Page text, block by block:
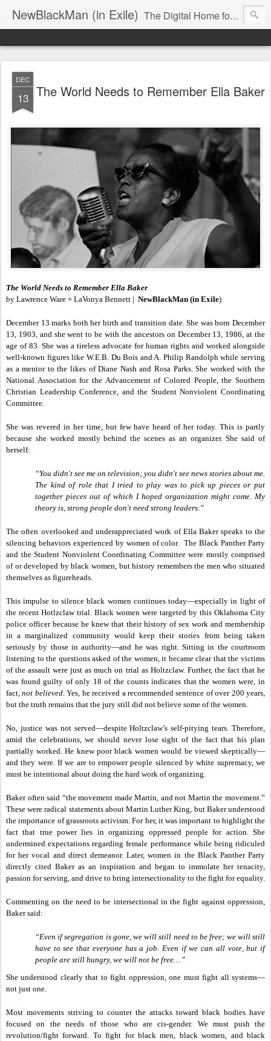
NewBlackMan (in Exile) The Digital Home for Mark Anthony Neal
DEC
13 The World Needs to Remember Ella Baker
The World Needs to Remember Ella Baker
by Lawrence Ware + LaVonya Bennett | NewBlackMan (in Exile)
December 13 marks both her birth and transition date. She was born December
13, 1903, and she went to be with the ancestors on December 13, 1986, at the
age of 83. She was a tireless advocate for human rights and worked alongside
well-known figures like W.E.B. Du Bois and A. Philip Randolph while serving
as a mentor to the likes of Diane Nash and Rosa Parks. She worked with the
National Association for the Advancement of Colored People, the Southern
Christian Leadership Conference, and the Student Nonviolent Coordinating
Committee.
She was revered in her time, but few have heard of her today. This is partly
because she worked mostly behind the scenes as an organizer. She said of
herself:
“You didn't see me on television; you didn't see news stories about me.
The kind of role that I tried to play was to pick up pieces or put
together pieces out of which I hoped organization might come. My
theory is, strong people don't need strong leaders.”
The often overlooked and underappreciated work of Ella Baker speaks to the
silencing behaviors experienced by women of color. The Black Panther Party
and the Student Nonviolent Coordinating Committee were mostly comprised
of or developed by black women, but history remembers the men who situated
themselves as figureheads.
This impulse to silence black women continues today—especially in light of
the recent Hotlzclaw trial. Black women were targeted by this Oklahoma City
police officer because he knew that their history of sex work and membership
in a marginalized community would keep their stories from being taken
seriously by those in authority—and he was right. Sitting in the courtroom
listening to the questions asked of the women, it became clear that the victims
of the assault were just as much on trial as Holtzclaw. Further, the fact that he
was found guilty of only 18 of the counts indicates that the women were, in
fact,not believed. Yes, he received a recommended sentence of over 200 years,
but the truth remains that the jury still did not believe some of the women.
No, justice was not served—despite Holtzclaw’s self-pitying tears. Therefore,
amid the celebrations, we should never lose sight of the fact that his plan
partially worked. He knew poor black women would be viewed skeptically—
and they were. If we are to empower people silenced by white supremacy, we
must be intentional about doing the hard work of organizing.
Baker often said “the movement made Martin, and not Martin the movement.”
These were radical statements about Martin Luther King, but Baker understood
the importance of grassroots activism. For her, it was important to highlight the
fact that true power lies in organizing oppressed people for action. She
undermined expectations regarding female performance while being ridiculed
for her vocal and direct demeanor. Later, women in the Black Panther Party
directly cited Baker as an inspiration and began to immolate her tenacity,
passion for serving, and drive to bring intersectionality to the fight for equality.
Commenting on the need to be intersectional in the fight against oppression,
Baker said:
“Even if segregation is gone, we will still need to be free; we will still
have to see that everyone has a job. Even if we can all vote, but if
people are still hungry, we will not be free…”
She understood clearly that to fight oppression, one must fight all systems—
not just one.
Most movements striving to counter the attacks toward black bodies have
focused on the needs of those who are cis-gender. We must push the
revolution/fight forward. To fight for black men, black women, and black